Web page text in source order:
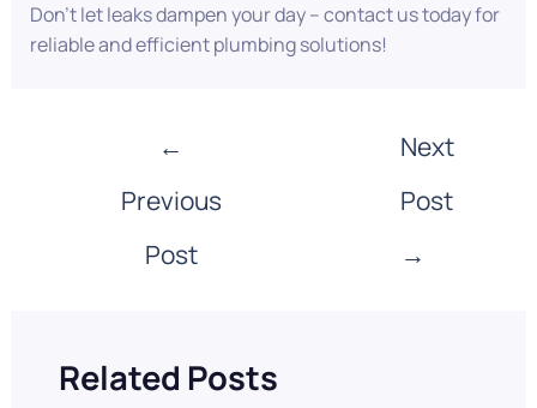
Don’t let leaks dampen your day – contact us today for
reliable and efficient plumbing solutions!
←
Previous
Post
Next
Post
→
Related Posts